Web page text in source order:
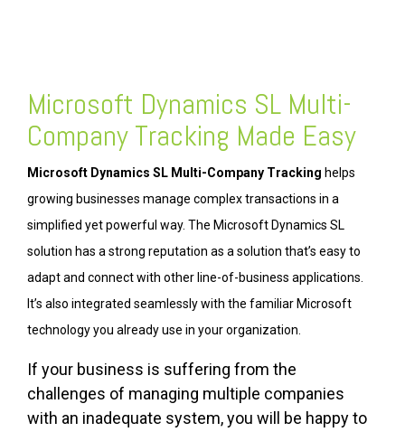
Microsoft Dynamics SL Multi-
Company Tracking Made Easy
Microsoft Dynamics SL Multi-Company Tracking helps
growing businesses manage complex transactions in a
simplified yet powerful way. The Microsoft Dynamics SL
solution has a strong reputation as a solution that’s easy to
adapt and connect with other line-of-business applications.
It’s also integrated seamlessly with the familiar Microsoft
technology you already use in your organization.
If your business is suffering from the
challenges of managing multiple companies
with an inadequate system, you will be happy to